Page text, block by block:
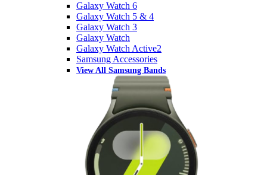
Galaxy Watch 6
Galaxy Watch 5 & 4
Galaxy Watch 3
Galaxy Watch
Galaxy Watch Active2
Samsung Accessories
View All Samsung Bands